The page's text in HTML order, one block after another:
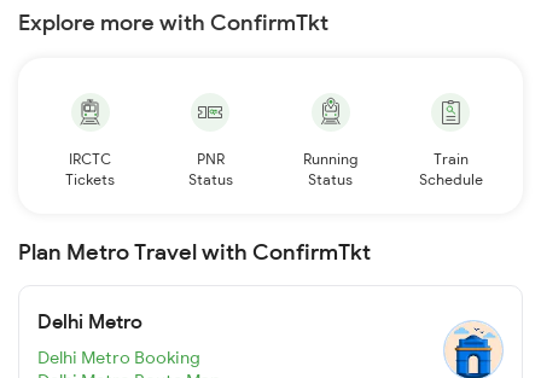
Explore more with ConfirmTkt
IRCTC
Tickets
PNR
Status
Running
Status
Train
Schedule
Plan Metro Travel with ConfirmTkt
Delhi Metro
Delhi Metro Booking